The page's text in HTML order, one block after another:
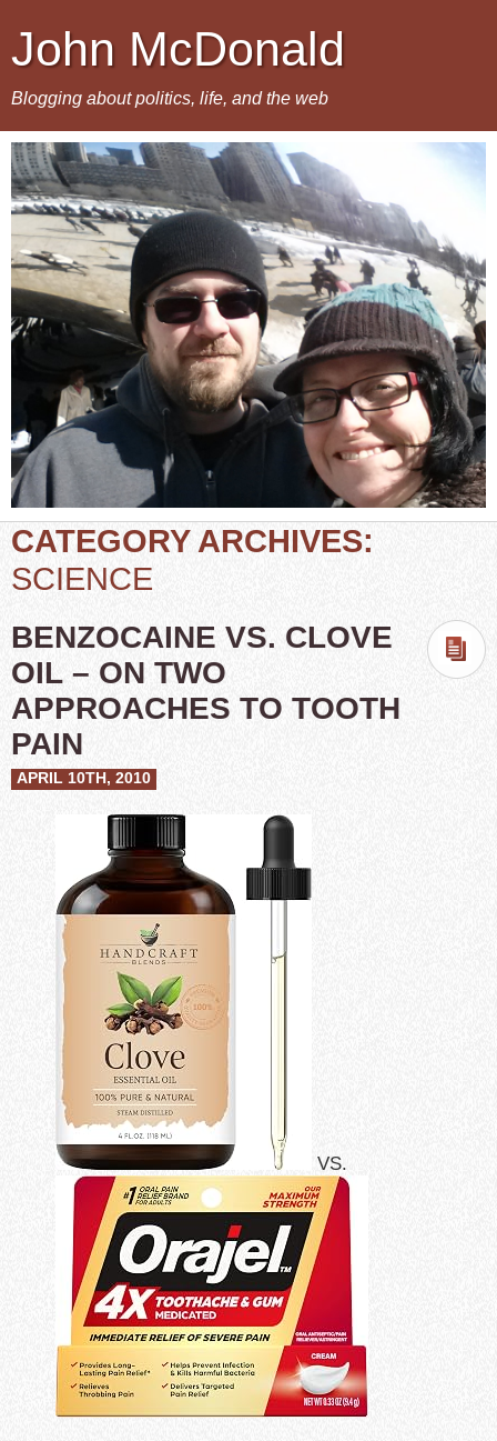
John McDonald
Blogging about politics, life, and the web
CATEGORY ARCHIVES:
SCIENCE
BENZOCAINE VS. CLOVE
OIL – ON TWO
APPROACHES TO TOOTH
PAIN
APRIL 10TH, 2010
VS.